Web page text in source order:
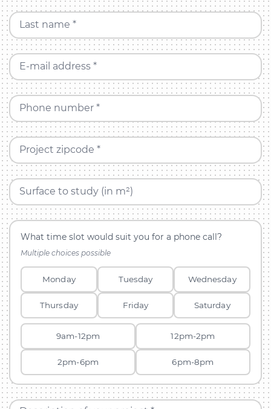
Last name *
E-mail address *
Phone number *
Project zipcode *
Surface to study (in m²)
What time slot would suit you for a phone call?
Multiple choices possible
Monday Tuesday Wednesday
Thursday Friday Saturday
9am-12pm 12pm-2pm
2pm-6pm 6pm-8pm